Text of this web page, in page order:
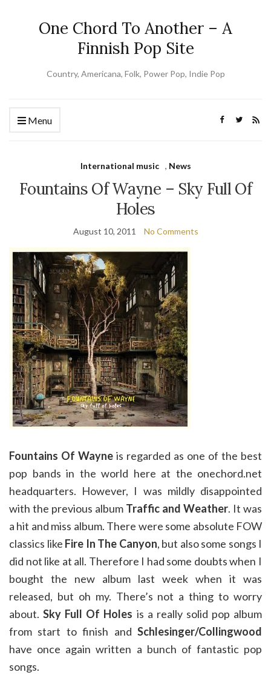
One Chord To Another – A
Finnish Pop Site
Country, Americana, Folk, Power Pop, Indie Pop
Menu
International music , News
Fountains Of Wayne – Sky Full Of
Holes
August 10, 2011 No Comments
Fountains Of Wayne is regarded as one of the best
pop bands in the world here at the onechord.net
headquarters. However, I was mildly disappointed
with the previous album Traffic and Weather. It was
a hit and miss album. There were some absolute FOW
classics like Fire In The Canyon, but also some songs I
did not like at all. Therefore I had some doubts when I
bought the new album last week when it was
released, but oh my. There’s not a thing to worry
about.Sky Full Of Holes is a really solid pop album
from start to finish and Schlesinger/Collingwood
have once again written a bunch of fantastic pop
songs.